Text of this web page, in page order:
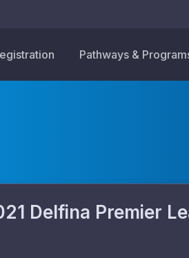
Pathways &
Delfina Premier